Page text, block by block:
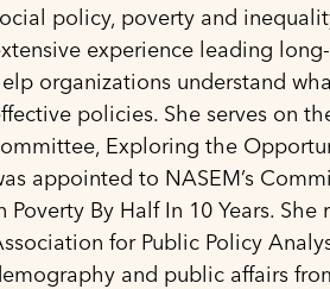
policy, poverty and
experience leading
organizations understand
policies. She serves on
Exploring the
appointed to NASEM’s
Poverty By Half In 10 Years.
for Public Policy
and public affairs